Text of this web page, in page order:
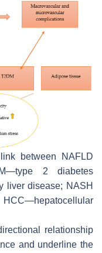
between NAFLD
2 diabetes
liver disease; NASH
relationship
and underline the